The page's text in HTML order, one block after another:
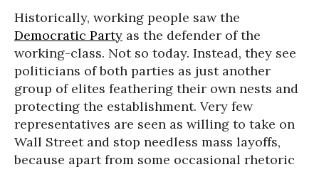
Historically, working people saw the
Democratic Party as the defender of the
working-class. Not so today. Instead, they see
politicians of both parties as just another
group of elites feathering their own nests and
protecting the establishment. Very few
representatives are seen as willing to take on
Wall Street and stop needless mass layoffs,
because apart from some occasional rhetoric